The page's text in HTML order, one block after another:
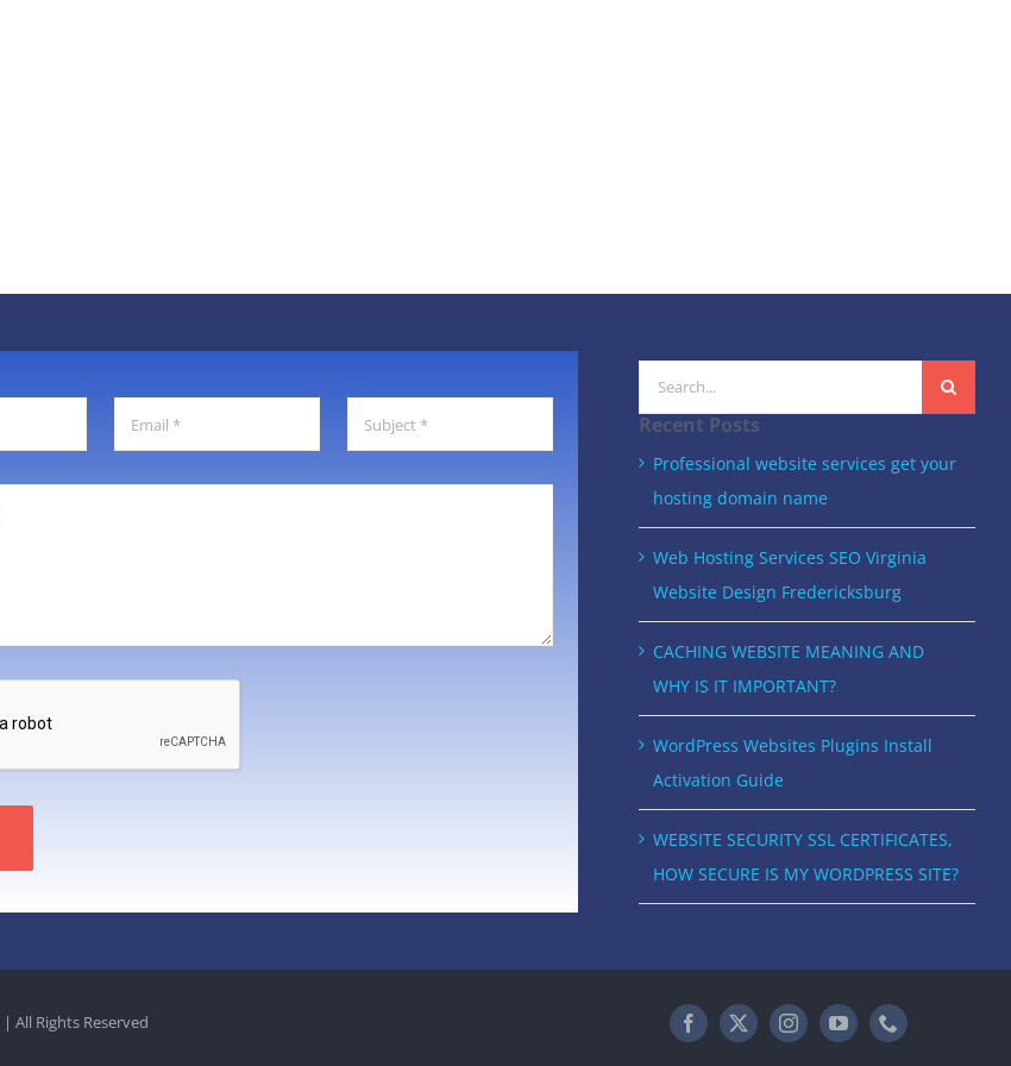
Search
for:
Recent Posts
Professional website services get your
hosting domain name
Web Hosting Services SEO Virginia
Website Design Fredericksburg
CACHING WEBSITE MEANING AND
WHY IS IT IMPORTANT?
WordPress Websites Plugins Install
Activation Guide
WEBSITE SECURITY SSL CERTIFICATES,
HOW SECURE IS MY WORDPRESS SITE?
| All Rights Reserved